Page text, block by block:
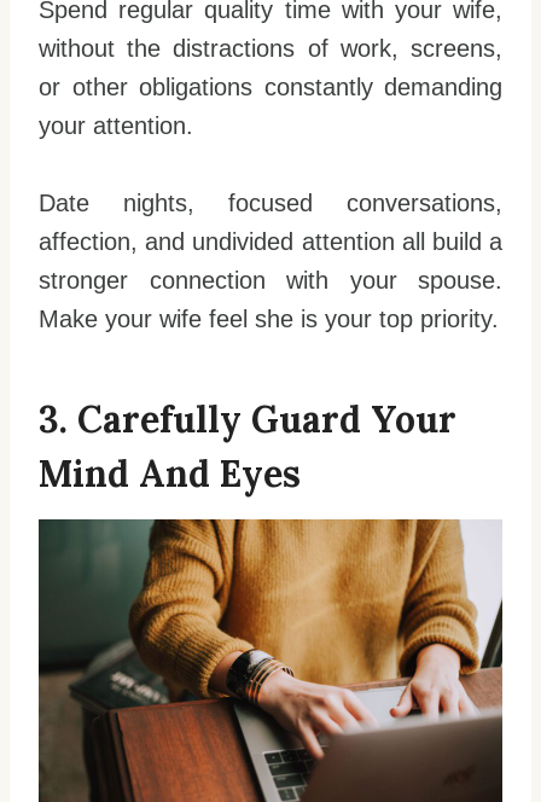
Spend regular quality time with your wife,
without the distractions of work, screens,
or other obligations constantly demanding
your attention.
Date nights, focused conversations,
affection, and undivided attention all build a
stronger connection with your spouse.
Make your wife feel she is your top priority.
3. Carefully Guard Your
Mind And Eyes